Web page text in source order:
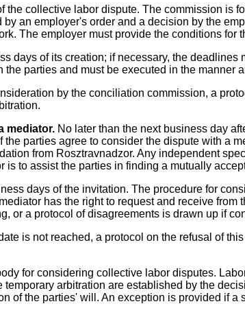
collective labor dispute. The commission is
an employer's order and a decision by the
The employer must provide the conditions for
days of its creation; if necessary, the
parties and must be executed in the manner
by the conciliation commission, a
mediator. No later than the next business day
parties agree to consider the dispute with a
from Rosztravnadzor. Any independent
to assist the parties in finding a mutually
days of the invitation. The procedure for
has the right to request and receive
or a protocol of disagreements is drawn up if
is not reached, a protocol on the refusal of
for considering collective labor disputes.
arbitration are established by the
of the parties' will. An exception is provided if